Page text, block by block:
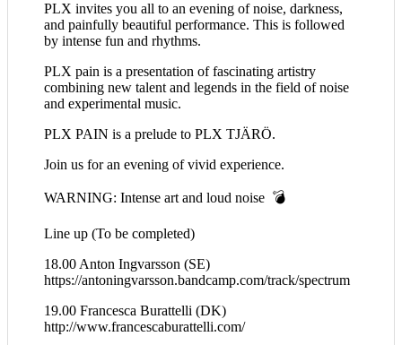
PLX invites you all to an evening of noise, darkness,
and painfully beautiful performance. This is followed
by intense fun and rhythms.
PLX pain is a presentation of fascinating artistry
combining new talent and legends in the field of noise
and experimental music.
PLX PAIN is a prelude to PLX TJÄRÖ.
Join us for an evening of vivid experience.
WARNING: Intense art and loud noise 💣
Line up (To be completed)
18.00 Anton Ingvarsson (SE)
https://antoningvarsson.bandcamp.com/track/spectrum
19.00 Francesca Burattelli (DK)
http://www.francescaburattelli.com/